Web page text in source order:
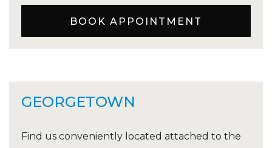
BOOK APPOINTMENT
GEORGETOWN
Find us conveniently located attached to the